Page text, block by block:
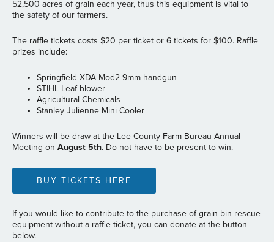
52,500 acres of grain each year, thus this equipment is vital to
the safety of our farmers.
The raffle tickets costs $20 per ticket or 6 tickets for $100. Raffle
prizes include:
Springfield XDA Mod2 9mm handgun
STIHL Leaf blower
Agricultural Chemicals
Stanley Julienne Mini Cooler
Winners will be draw at the Lee County Farm Bureau Annual
Meeting on August 5th. Do not have to be present to win.
BUY TICKETS HERE
If you would like to contribute to the purchase of grain bin rescue
equipment without a raffle ticket, you can donate at the button
below.